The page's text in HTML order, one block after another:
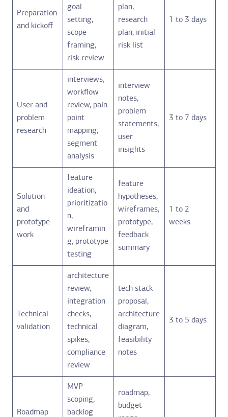
Preparation
and kickoff
goal
setting,
scope
framing,
risk review
plan,
research
plan, initial
risk list
1 to 3 days
User and
problem
research
interviews,
workflow
review, pain
point
mapping,
segment
analysis
interview
notes,
problem
statements,
user
insights
3 to 7 days
Solution
and
prototype
work
feature
ideation,
prioritizatio
n,
wireframin
g, prototype
testing
feature
hypotheses,
wireframes,
prototype,
feedback
summary
1 to 2
weeks
Technical
validation
architecture
review,
integration
checks,
technical
spikes,
compliance
review
tech stack
proposal,
architecture
diagram,
feasibility
notes
3 to 5 days
Roadmap
MVP
scoping,
backlog
roadmap,
budget